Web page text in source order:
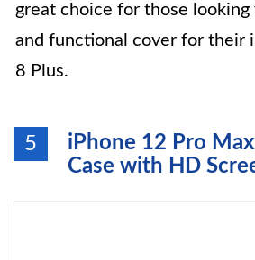
great choice for those looking
and functional cover for their
8 Plus.
5
iPhone 12 Pro
Case with HD